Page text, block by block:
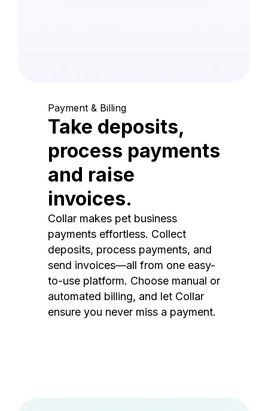
Payment & Billing
Take deposits,
process payments
and raise
invoices.
Collar makes pet business
payments effortless. Collect
deposits, process payments, and
send invoices—all from one easy-
to-use platform. Choose manual or
automated billing, and let Collar
ensure you never miss a payment.